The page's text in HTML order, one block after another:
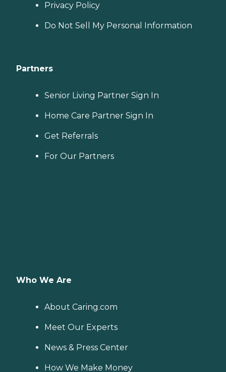
Privacy Policy
Do Not Sell My Personal Information
Partners
Senior Living Partner Sign In
Home Care Partner Sign In
Get Referrals
For Our Partners
Who We Are
About Caring.com
Meet Our Experts
News & Press Center
How We Make Money